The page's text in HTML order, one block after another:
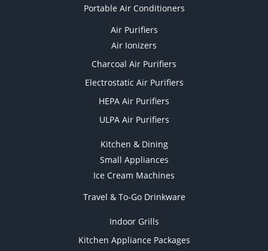
Portable Air Conditioners
Air Purifiers
Air Ionizers
Charcoal Air Purifiers
Electrostatic Air Purifiers
HEPA Air Purifiers
ULPA Air Purifiers
Kitchen & Dining
Small Appliances
Ice Cream Machines
Travel & To-Go Drinkware
Indoor Grills
Kitchen Appliance Packages